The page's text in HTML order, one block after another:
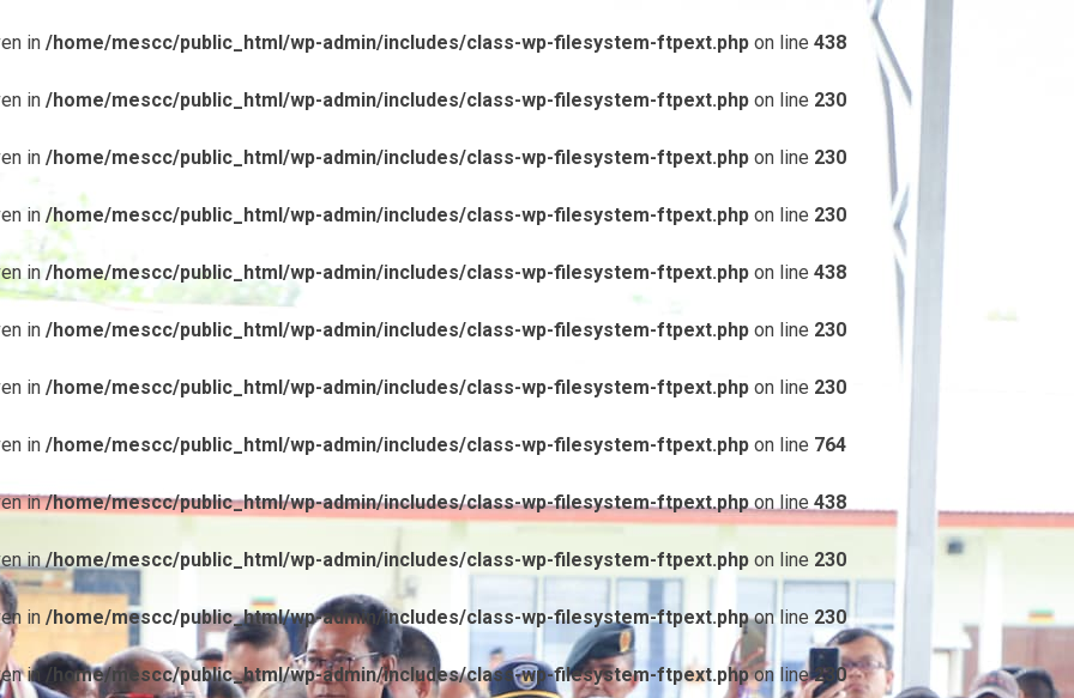
in /home/mescc/public_html/wp-admin/includes/class-wp-filesystem-ftpext.php on line 438
in /home/mescc/public_html/wp-admin/includes/class-wp-filesystem-ftpext.php on line 230
in /home/mescc/public_html/wp-admin/includes/class-wp-filesystem-ftpext.php on line 230
in /home/mescc/public_html/wp-admin/includes/class-wp-filesystem-ftpext.php on line 230
in /home/mescc/public_html/wp-admin/includes/class-wp-filesystem-ftpext.php on line 438
in /home/mescc/public_html/wp-admin/includes/class-wp-filesystem-ftpext.php on line 230
in /home/mescc/public_html/wp-admin/includes/class-wp-filesystem-ftpext.php on line 230
in /home/mescc/public_html/wp-admin/includes/class-wp-filesystem-ftpext.php on line 764
in/home/mescc/public_html/wp-admin/includes/class-wp-filesystem-ftpext.phpon line 438
in/home/mescc/public_html/wp-admin/includes/class-wp-filesystem-ftpext.php on line 230
in /home/mescc/public_html/wp-admin/includes/class-wp-filesystem-ftpext.phpon line 230
in /home/mescc/public_html/wp-admin/includes/class-wp-filesystem-ftpext.phpon line230